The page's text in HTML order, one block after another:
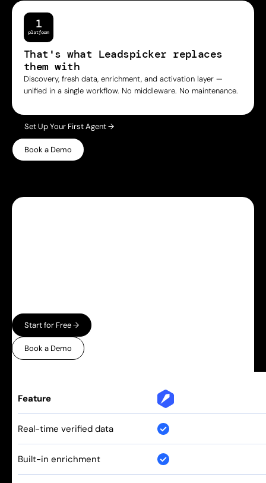
That's what Leadspicker replaces
them with
Discovery, fresh data, enrichment, and activation layer —
unified in a single workflow. No middleware. No maintenance.
Set Up Your First Agent →
Book a Demo
Start for Free →
Book a Demo
Feature
Real-time verified data
Built-in enrichment